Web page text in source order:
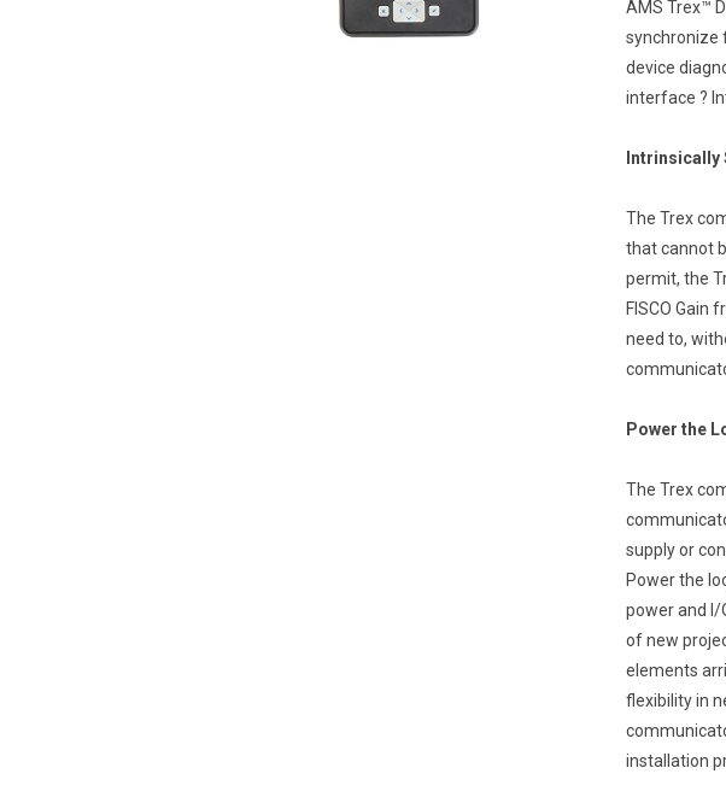
AMS Trex™
synchronize
device
interface ?
Intrinsically
The Trex
that cannot
permit, the
FISCO Gain
need to,
Power the
The Trex
supply or
Power the
power and I/
of new
elements
flexibility in
installation